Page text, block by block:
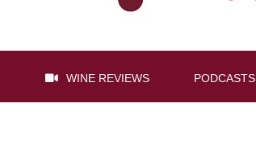
WINE REVIEWS PODCASTS